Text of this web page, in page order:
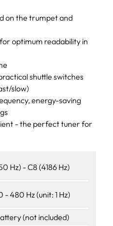
on the trumpet and
optimum readability in
shuttle switches
slow)
energy-saving
- the perfect tuner for
Hz) - C8 (4186 Hz)
- 480 Hz (unit: 1 Hz)
(not included)